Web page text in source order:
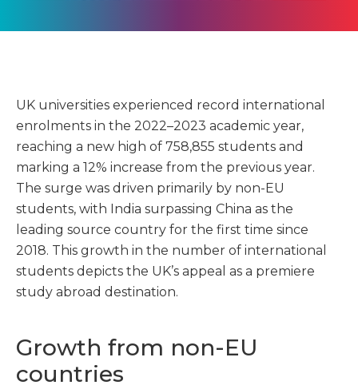
UK universities experienced record international
enrolments in the 2022–2023 academic year,
reaching a new high of 758,855 students and
marking a 12% increase from the previous year.
The surge was driven primarily by non-EU
students, with India surpassing China as the
leading source country for the first time since
2018. This growth in the number of international
students depicts the UK’s appeal as a premiere
study abroad destination.
Growth from non-EU
countries